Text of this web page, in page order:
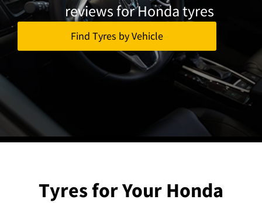
reviews for Honda tyres
Find Tyres by Vehicle
Tyres for Your Honda